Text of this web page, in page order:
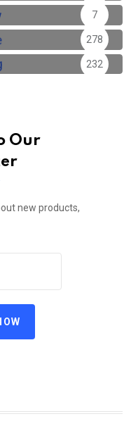
7
278
232
Our
new products,